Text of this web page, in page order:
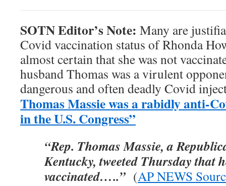
SOTN Editor’s Note: Many are
Covid vaccination status of Rhonda
almost certain that she was not
husband Thomas was a virulent
dangerous and often deadly Covid
Thomas Massie was a rabidly anti-
in the U.S. Congress”
“Rep. Thomas Massie, a
Kentucky, tweeted Thursday that
vaccinated…..” (AP NEWS